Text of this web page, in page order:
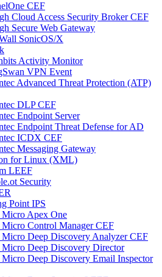
CEF
Cloud Access Security Broker CEF
Secure Web Gateway
SonicOS/X
Activity Monitor
VPN Event
Advanced Threat Protection (ATP)
DLP CEF
Endpoint Server
Endpoint Threat Defense for AD
ICDX CEF
Messaging Gateway
for Linux (XML)
LEEF
Security
Point IPS
Micro Apex One
Micro Control Manager CEF
Micro Deep Discovery Analyzer CEF
Micro Deep Discovery Director
Micro Deep Discovery Email Inspector